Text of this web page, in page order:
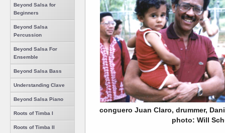
Beyond Salsa for
Beginners
Beyond Salsa
Percussion
Beyond Salsa For
Ensemble
Beyond Salsa Bass
Understanding Clave
Beyond Salsa Piano
Roots of Timba I
Roots of Timba II
conguero Juan Claro, drummer,
photo: Will